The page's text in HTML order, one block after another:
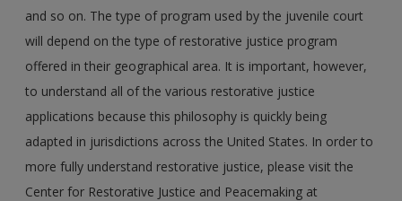
and so on. The type of program used by the juvenile court
will depend on the type of restorative justice program
offered in their geographical area. It is important, however,
to understand all of the various restorative justice
applications because this philosophy is quickly being
adapted in jurisdictions across the United States. In order to
more fully understand restorative justice, please visit the
Center for Restorative Justice and Peacemaking at